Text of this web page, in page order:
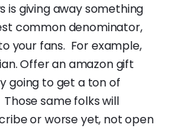
is giving away something
common denominator,
your fans. For example,
Offer an amazon gift
going to get a ton of
same folks will
or worse yet, not open